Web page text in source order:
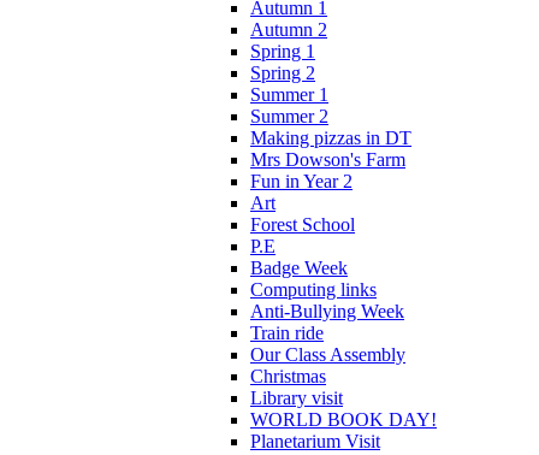
Autumn 1
Autumn 2
Spring 1
Spring 2
Summer 1
Summer 2
Making pizzas in DT
Mrs Dowson's Farm
Fun in Year 2
Art
Forest School
P.E
Badge Week
Computing links
Anti-Bullying Week
Train ride
Our Class Assembly
Christmas
Library visit
WORLD BOOK DAY!
Planetarium Visit